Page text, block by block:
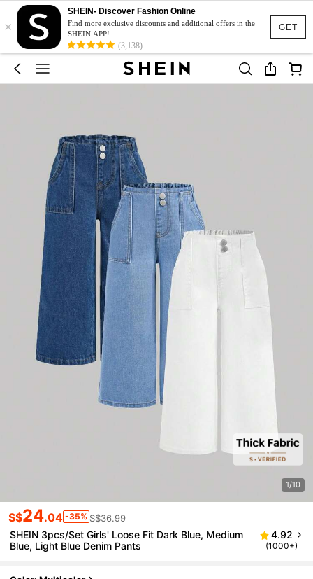
GET
×
SHEIN- Discover Fashion Online
Find more exclusive discounts and additional offers in the
SHEIN APP!
(3,138)
1/10
S$24.04 -35% S$36.99
SHEIN 3pcs/Set Girls' Loose Fit Dark Blue, Medium
Blue, Light Blue Denim Pants
4.92
(1000+)